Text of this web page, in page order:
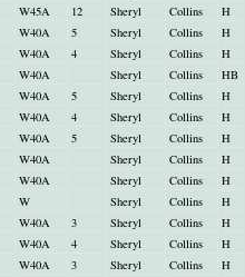
W45A 12 Sheryl Collins H
W40A 5 Sheryl Collins H
W40A 4 Sheryl Collins H
W40A Sheryl Collins HB
W40A 5 Sheryl Collins H
W40A 4 Sheryl Collins H
W40A 5 Sheryl Collins H
W40A Sheryl Collins H
W40A Sheryl Collins H
W Sheryl Collins H
W40A 3 Sheryl Collins H
W40A 4 Sheryl Collins H
W40A 3 Sheryl Collins H